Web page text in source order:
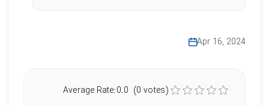
Apr 16, 2024
Average Rate:0.0 (0 votes)